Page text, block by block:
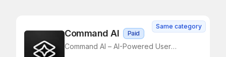
Command AI Paid
Command AI – AI-Powered User
Same category